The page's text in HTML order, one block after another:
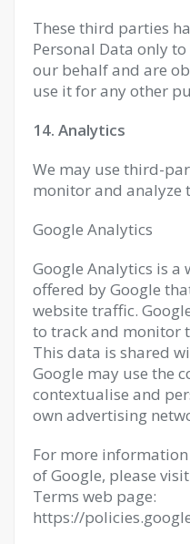
These third parties
Personal Data only
our behalf and are
use it for any other
14. Analytics
We may use third-
monitor and analyze
Google Analytics
Google Analytics is a
offered by Google
website traffic.
to track and monitor
This data is shared
Google may use the
contextualise and
own advertising
For more
of Google, please
Terms web page:
https://